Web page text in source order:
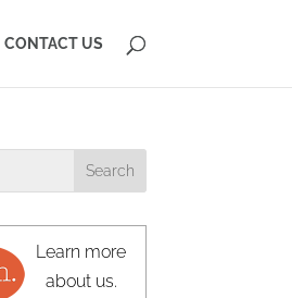
CONTACT US
Learn more
about us.